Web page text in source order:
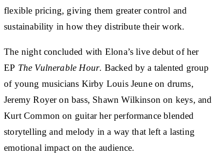
flexible pricing, giving them greater control and
sustainability in how they distribute their work.
The night concluded with Elona’s live debut of her
EP The Vulnerable Hour. Backed by a talented group
of young musicians Kirby Louis Jeune on drums,
Jeremy Royer on bass, Shawn Wilkinson on keys, and
Kurt Common on guitar her performance blended
storytelling and melody in a way that left a lasting
emotional impact on the audience.